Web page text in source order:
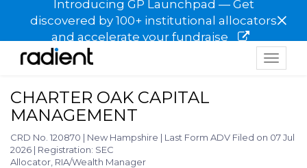
Introducing GP Launchpad — Get
discovered by 100+ institutional allocators
and accelerate your fundraise
×
Toggle
CHARTER OAK CAPITAL
MANAGEMENT
CRD No. 120870 | New Hampshire | Last Form ADV Filed on 07 Jul
2026 | Registration: SEC
Allocator, RIA/Wealth Manager